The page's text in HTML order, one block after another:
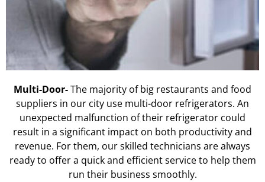
Multi-Door-The majority of big restaurants and food
suppliers in our city use multi-door refrigerators. An
unexpected malfunction of their refrigerator could
result in a significant impact on both productivity and
revenue. For them, our skilled technicians are always
ready to offer a quick and efficient service to help them
run their business smoothly.